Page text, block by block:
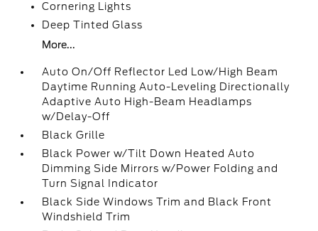
Cornering Lights
Deep Tinted Glass
More...
Auto On/Off Reflector Led Low/High Beam
Daytime Running Auto-Leveling Directionally
Adaptive Auto High-Beam Headlamps
w/Delay-Off
Black Grille
Black Power w/Tilt Down Heated Auto
Dimming Side Mirrors w/Power Folding and
Turn Signal Indicator
Black Side Windows Trim and Black Front
Windshield Trim